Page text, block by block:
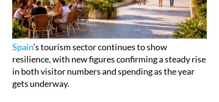
Spain’s tourism sector continues to show
resilience, with new figures confirming a steady rise
in both visitor numbers and spending as the year
gets underway.